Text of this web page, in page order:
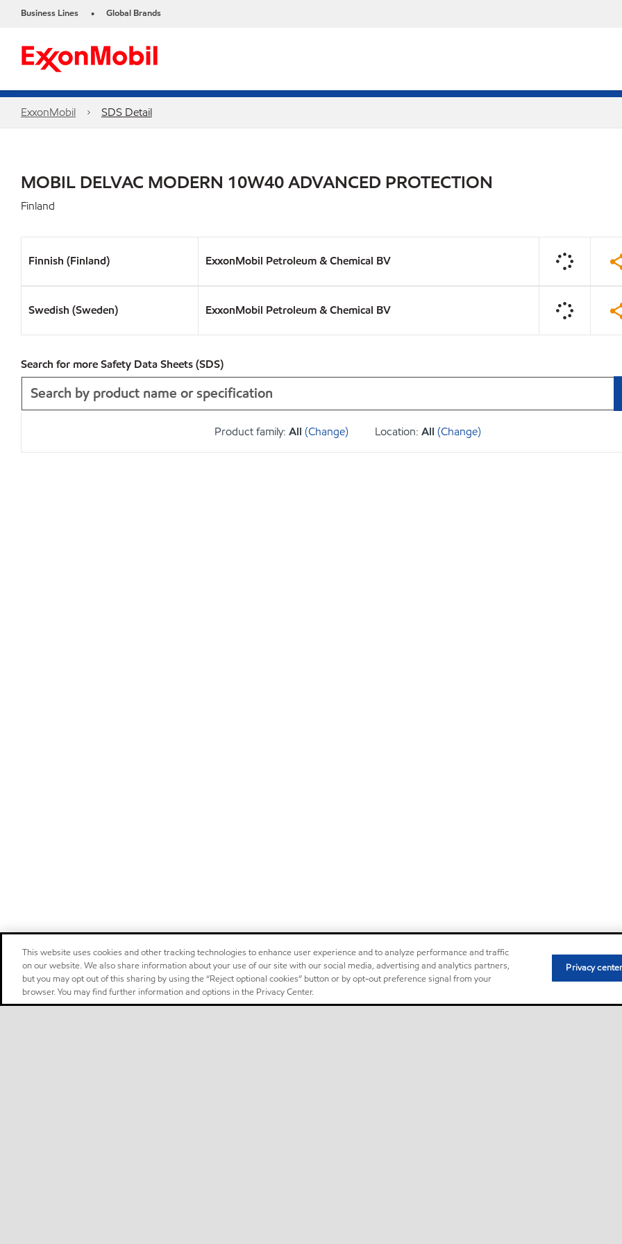
Business Lines • Global Brands
ExxonMobil SDS Detail
MOBIL DELVAC MODERN 10W40 ADVANCED PROTECTION
Finland
Finnish (Finland) ExxonMobil Petroleum & Chemical BV
Swedish (Sweden) ExxonMobil Petroleum & Chemical BV
Search for more Safety Data Sheets (SDS)
Product family: All (Change) Location: All (Change)
This website uses cookies and other tracking technologies to enhance user experience and to analyze performance and traffic
on our website. We also share information about your use of our site with our social media, advertising and analytics partners,
but you may opt out of this sharing by using the “Reject optional cookies” button or by opt-out preference signal from your
browser. You may find further information and options in the Privacy Center.
Privacy center